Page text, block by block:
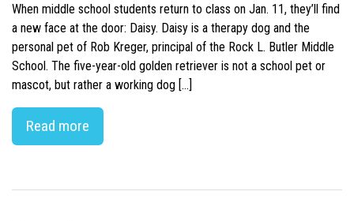
When middle school students return to class on Jan. 11, they’ll find
a new face at the door: Daisy. Daisy is a therapy dog and the
personal pet of Rob Kreger, principal of the Rock L. Butler Middle
School. The five-year-old golden retriever is not a school pet or
mascot, but rather a working dog […]
Read more